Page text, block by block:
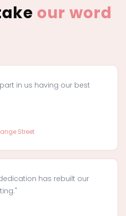
our word
in us having our best
Street
has rebuilt our